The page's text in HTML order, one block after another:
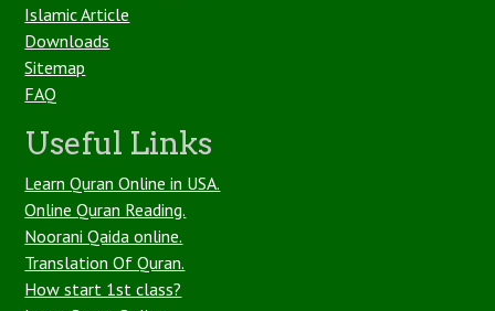
Islamic Article
Downloads
Sitemap
FAQ
Useful Links
Learn Quran Online in USA.
Online Quran Reading.
Noorani Qaida online.
Translation Of Quran.
How start 1st class?